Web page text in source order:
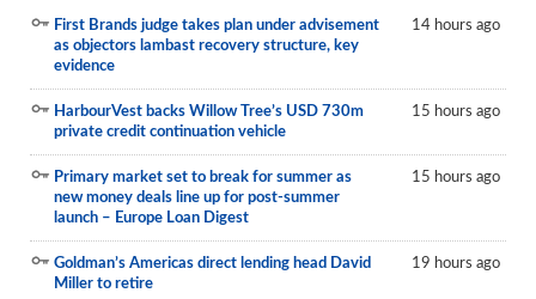
First Brands judge takes plan under advisement
as objectors lambast recovery structure, key
evidence
14 hours ago
HarbourVest backs Willow Tree’s USD 730m
private credit continuation vehicle
15 hours ago
Primary market set to break for summer as
new money deals line up for post-summer
launch – Europe Loan Digest
15 hours ago
Goldman’s Americas direct lending head David
Miller to retire
19 hours ago